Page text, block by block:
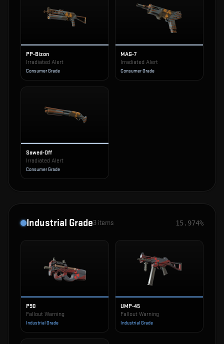
PP-Bizon
Irradiated Alert
Consumer Grade
MAG-7
Irradiated Alert
Consumer Grade
Sawed-Off
Irradiated Alert
Consumer Grade
Industrial Grade3 items 15.974%
P90
Fallout Warning
Industrial Grade
UMP-45
Fallout Warning
Industrial Grade